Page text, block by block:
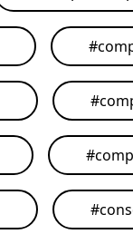
#
#
#
#